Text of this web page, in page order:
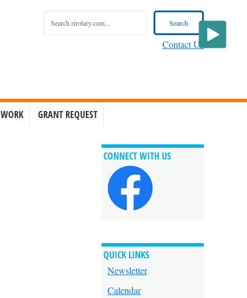
Contact Us
GRANT REQUEST
CONNECT WITH US
QUICK LINKS
Newsletter
Calendar